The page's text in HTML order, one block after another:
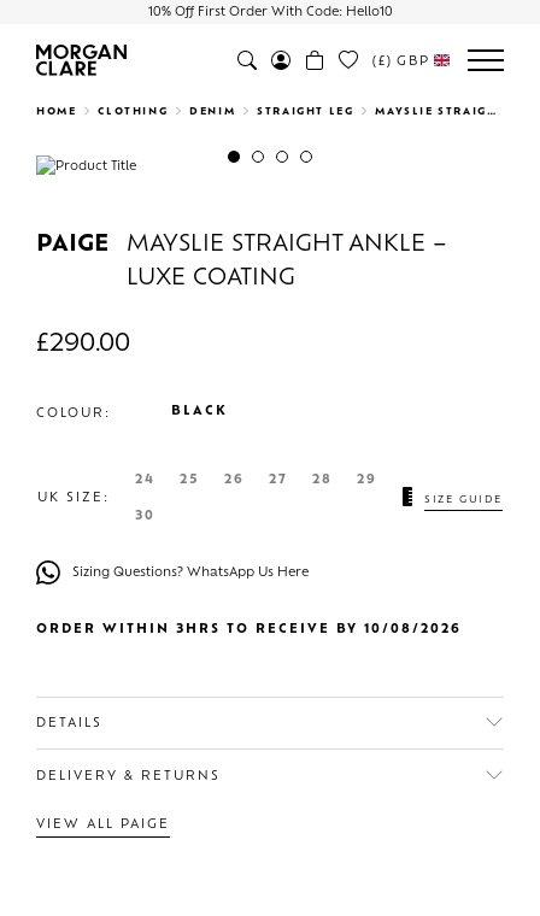
10% Off First Order With Code: Hello10
Search
(£) GBP
HOME CLOTHING DENIM STRAIGHT LEG MAYSLIE STRAIGHT ANKLE – LUXE COATING
PAIGE
MAYSLIE STRAIGHT ANKLE –
LUXE COATING
£290.00
COLOUR: BLACK
UK SIZE:
24 25 26 27 28 29
30
SIZE GUIDE
Sizing Questions? WhatsApp Us Here
ORDER WITHIN 3HRS TO RECEIVE BY 10/08/2026
DETAILS
DELIVERY & RETURNS
VIEW ALL PAIGE